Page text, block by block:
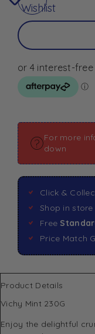
Wishlist
For more
down
Click &
Shop in
Free
Price Match
Product Details
Vichy Mint 230G
Enjoy the delightful